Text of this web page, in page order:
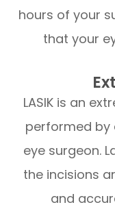
hours of your
that your
LASIK is an
performed by
eye surgeon.
the incisions
and